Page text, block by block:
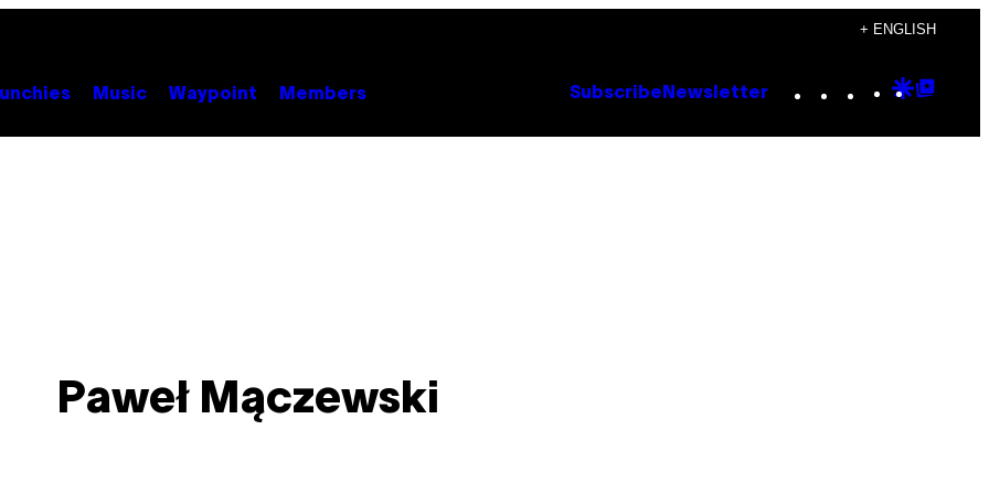
+ ENGLISH
Music Waypoint Members Subscribe Newsletter Instagram
TikTok
YouTube
Google
Paweł Mączewski